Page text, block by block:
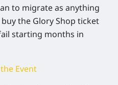
to migrate as anything
the Glory Shop ticket
starting months in
Event